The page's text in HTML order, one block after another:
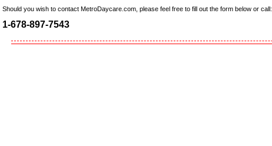
Should you wish to contact MetroDaycare.com, please feel free to fill out the form below or call:
1-678-897-7543